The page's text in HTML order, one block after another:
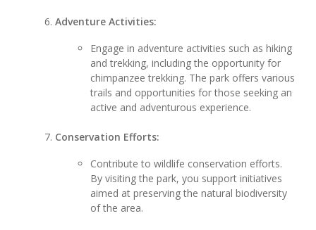
Adventure Activities:
Engage in adventure activities such as hiking
and trekking, including the opportunity for
chimpanzee trekking. The park offers various
trails and opportunities for those seeking an
active and adventurous experience.
Conservation Efforts:
Contribute to wildlife conservation efforts.
By visiting the park, you support initiatives
aimed at preserving the natural biodiversity
of the area.